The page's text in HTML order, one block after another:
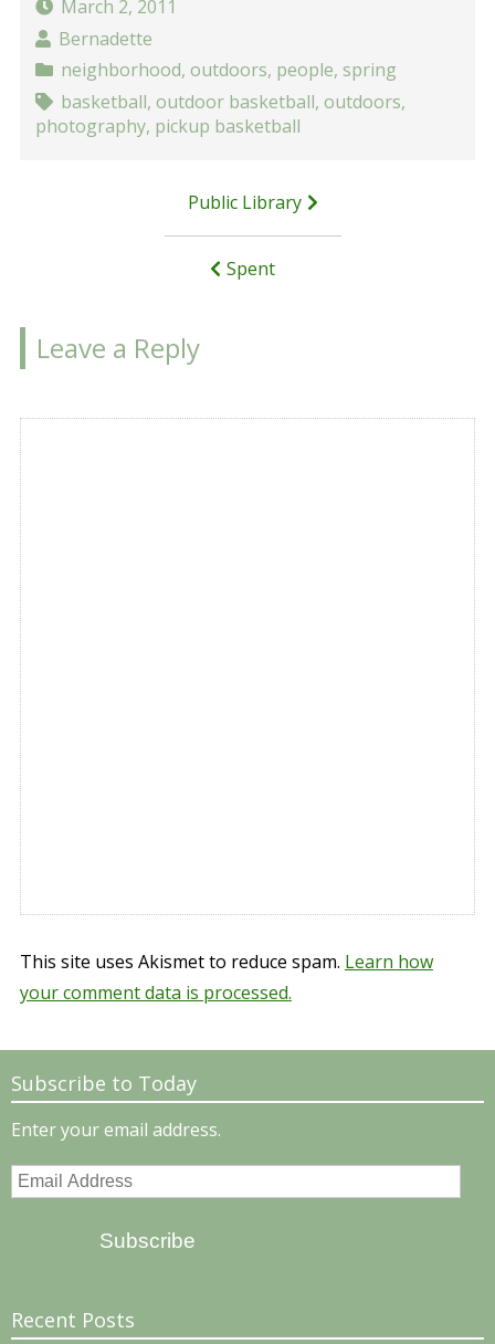
March 2, 2011
Bernadette
neighborhood, outdoors, people, spring
basketball, outdoor basketball, outdoors,
photography, pickup basketball
Public Library
Spent
Leave a Reply
This site uses Akismet to reduce spam. Learn how
your comment data is processed.
Subscribe to Today
Enter your email address.
Email
Subscribe
Recent Posts